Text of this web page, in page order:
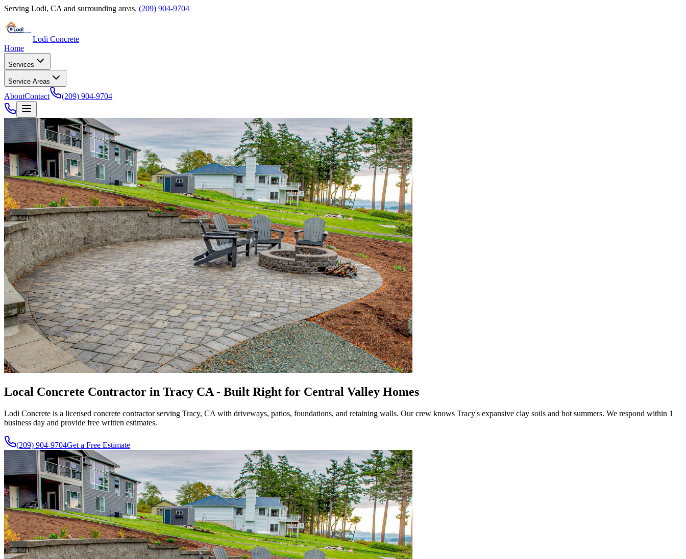
Serving Lodi, CA and surrounding areas. (209) 904-9704
Lodi Concrete
Home
Services
Service Areas
AboutContact (209) 904-9704
Local Concrete Contractor in Tracy CA - Built Right for Central Valley Homes
Lodi Concrete is a licensed concrete contractor serving Tracy, CA with driveways, patios, foundations, and retaining walls. Our crew knows Tracy's expansive clay soils and hot summers. We respond within 1
business day and provide free written estimates.
(209) 904-9704Get a Free Estimate